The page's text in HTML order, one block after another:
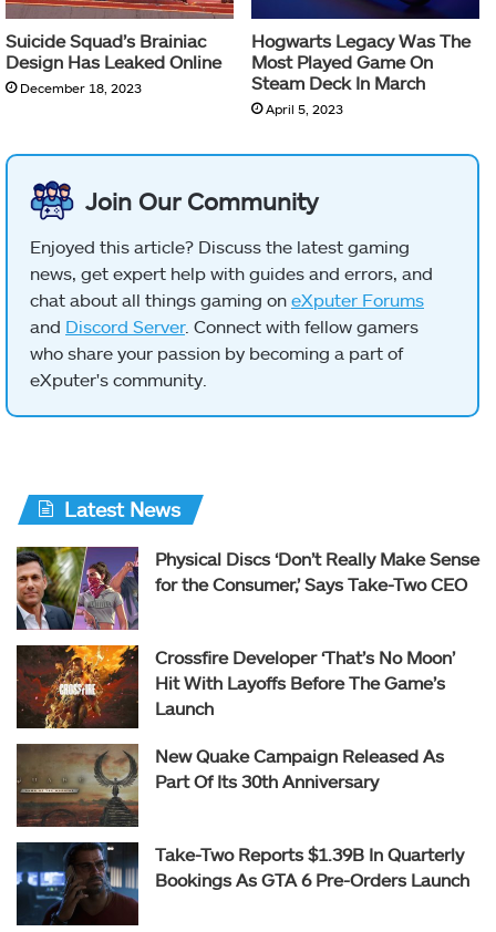
Suicide Squad’s Brainiac
Design Has Leaked Online
December 18, 2023
Hogwarts Legacy Was The
Most Played Game On
Steam Deck In March
April 5, 2023
Join Our Community
Enjoyed this article? Discuss the latest gaming
news, get expert help with guides and errors, and
chat about all things gaming on eXputer Forums
and Discord Server. Connect with fellow gamers
who share your passion by becoming a part of
eXputer's community.
Latest News
Physical Discs ‘Don’t Really Make Sense
for the Consumer,’ Says Take-Two CEO
Crossfire Developer ‘That’s No Moon’
Hit With Layoffs Before The Game’s
Launch
New Quake Campaign Released As
Part Of Its 30th Anniversary
Take-Two Reports $1.39B In Quarterly
Bookings As GTA 6 Pre-Orders Launch